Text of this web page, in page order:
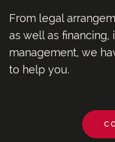
From legal
as well as
management, we
to help you.